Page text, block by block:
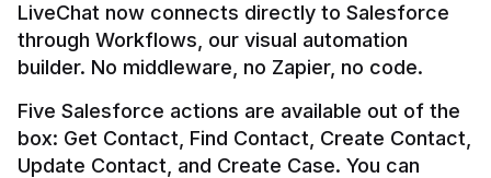
LiveChat now connects directly to Salesforce
through Workflows, our visual automation
builder. No middleware, no Zapier, no code.
Five Salesforce actions are available out of the
box: Get Contact, Find Contact, Create Contact,
Update Contact, and Create Case. You can